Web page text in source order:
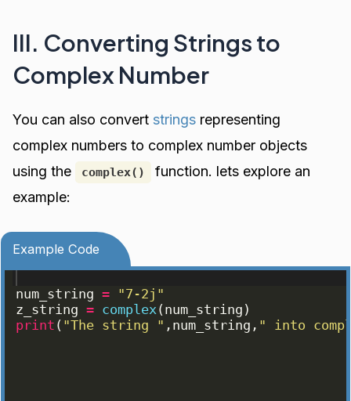
III. Converting Strings to
Complex Number
You can also convertstrings representing
complex numbers to complex number objects
using the
complex()
function. lets explore an
example:
Example Code
num_string = "7-2j"
z_string = complex( num_string )
print ( "The string " , num_string , " into